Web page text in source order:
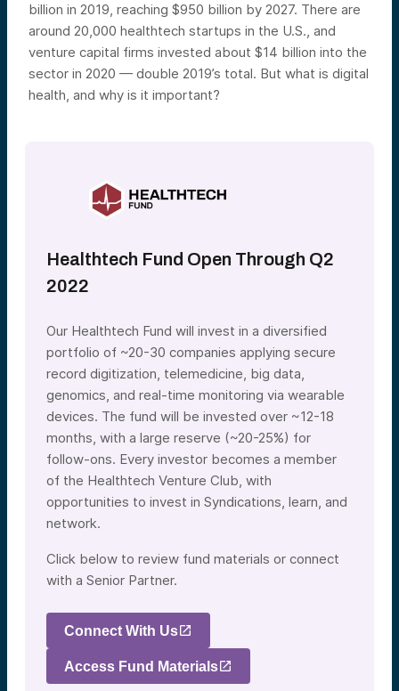
billion in 2019, reaching $950 billion by 2027. There are
around 20,000 healthtech startups in the U.S., and
venture capital firms invested about $14 billion into the
sector in 2020 — double 2019’s total. But what is digital
health, and why is it important?
Healthtech Fund Open Through Q2
2022
Our Healthtech Fund will invest in a diversified
portfolio of ~20-30 companies applying secure
record digitization, telemedicine, big data,
genomics, and real-time monitoring via wearable
devices. The fund will be invested over ~12-18
months, with a large reserve (~20-25%) for
follow-ons. Every investor becomes a member
of the Healthtech Venture Club, with
opportunities to invest in Syndications, learn, and
network.
Click below to review fund materials or connect
with a Senior Partner.
Connect With Us
Access Fund Materials